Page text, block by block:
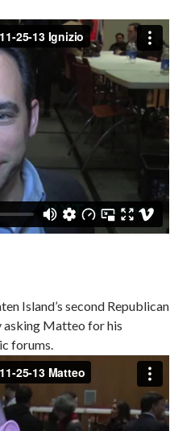
Island’s second Republican
Matteo for his
forums.